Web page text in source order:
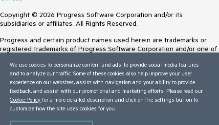
Copyright © 2026 Progress Software Corporation and/or its
subsidiaries or affiliates. All Rights Reserved.
Progress and certain product names used herein are trademarks or
registered trademarks of Progress Software Corporation and/or one of
Trademarksfor appropriate markings. All rights in any other trademarks
contained herein are reserved by their respective owners and their
inclusion does not imply an endorsement, affiliation, or sponsorship as
between Progress and the respective owners.
Terms of Use
We use cookies to personalize content and ads, to provide social media features
and to analyze our traffic. Some of these cookies also help improve your user
experience on our websites, assist with navigation and your ability to provide
feedback, and assist with our promotional and marketing efforts. Please read our
Cookie Policy for a more detailed description and click on the settings button to
customize how the site uses cookies for you.